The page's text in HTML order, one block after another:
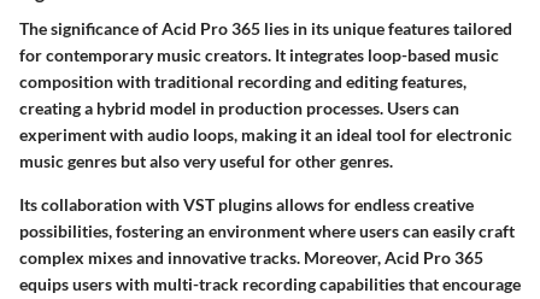
The significance of Acid Pro 365 lies in its unique features tailored
for contemporary music creators. It integrates loop-based music
composition with traditional recording and editing features,
creating a hybrid model in production processes. Users can
experiment with audio loops, making it an ideal tool for electronic
music genres but also very useful for other genres.
Its collaboration with VST plugins allows for endless creative
possibilities, fostering an environment where users can easily craft
complex mixes and innovative tracks. Moreover, Acid Pro 365
equips users with multi-track recording capabilities that encourage